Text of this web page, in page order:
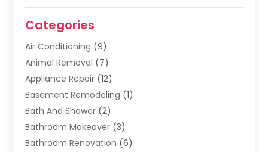
Categories
Air Conditioning (9)
Animal Removal (7)
Appliance Repair (12)
Basement Remodeling (1)
Bath And Shower (2)
Bathroom Makeover (3)
Bathroom Renovation (6)